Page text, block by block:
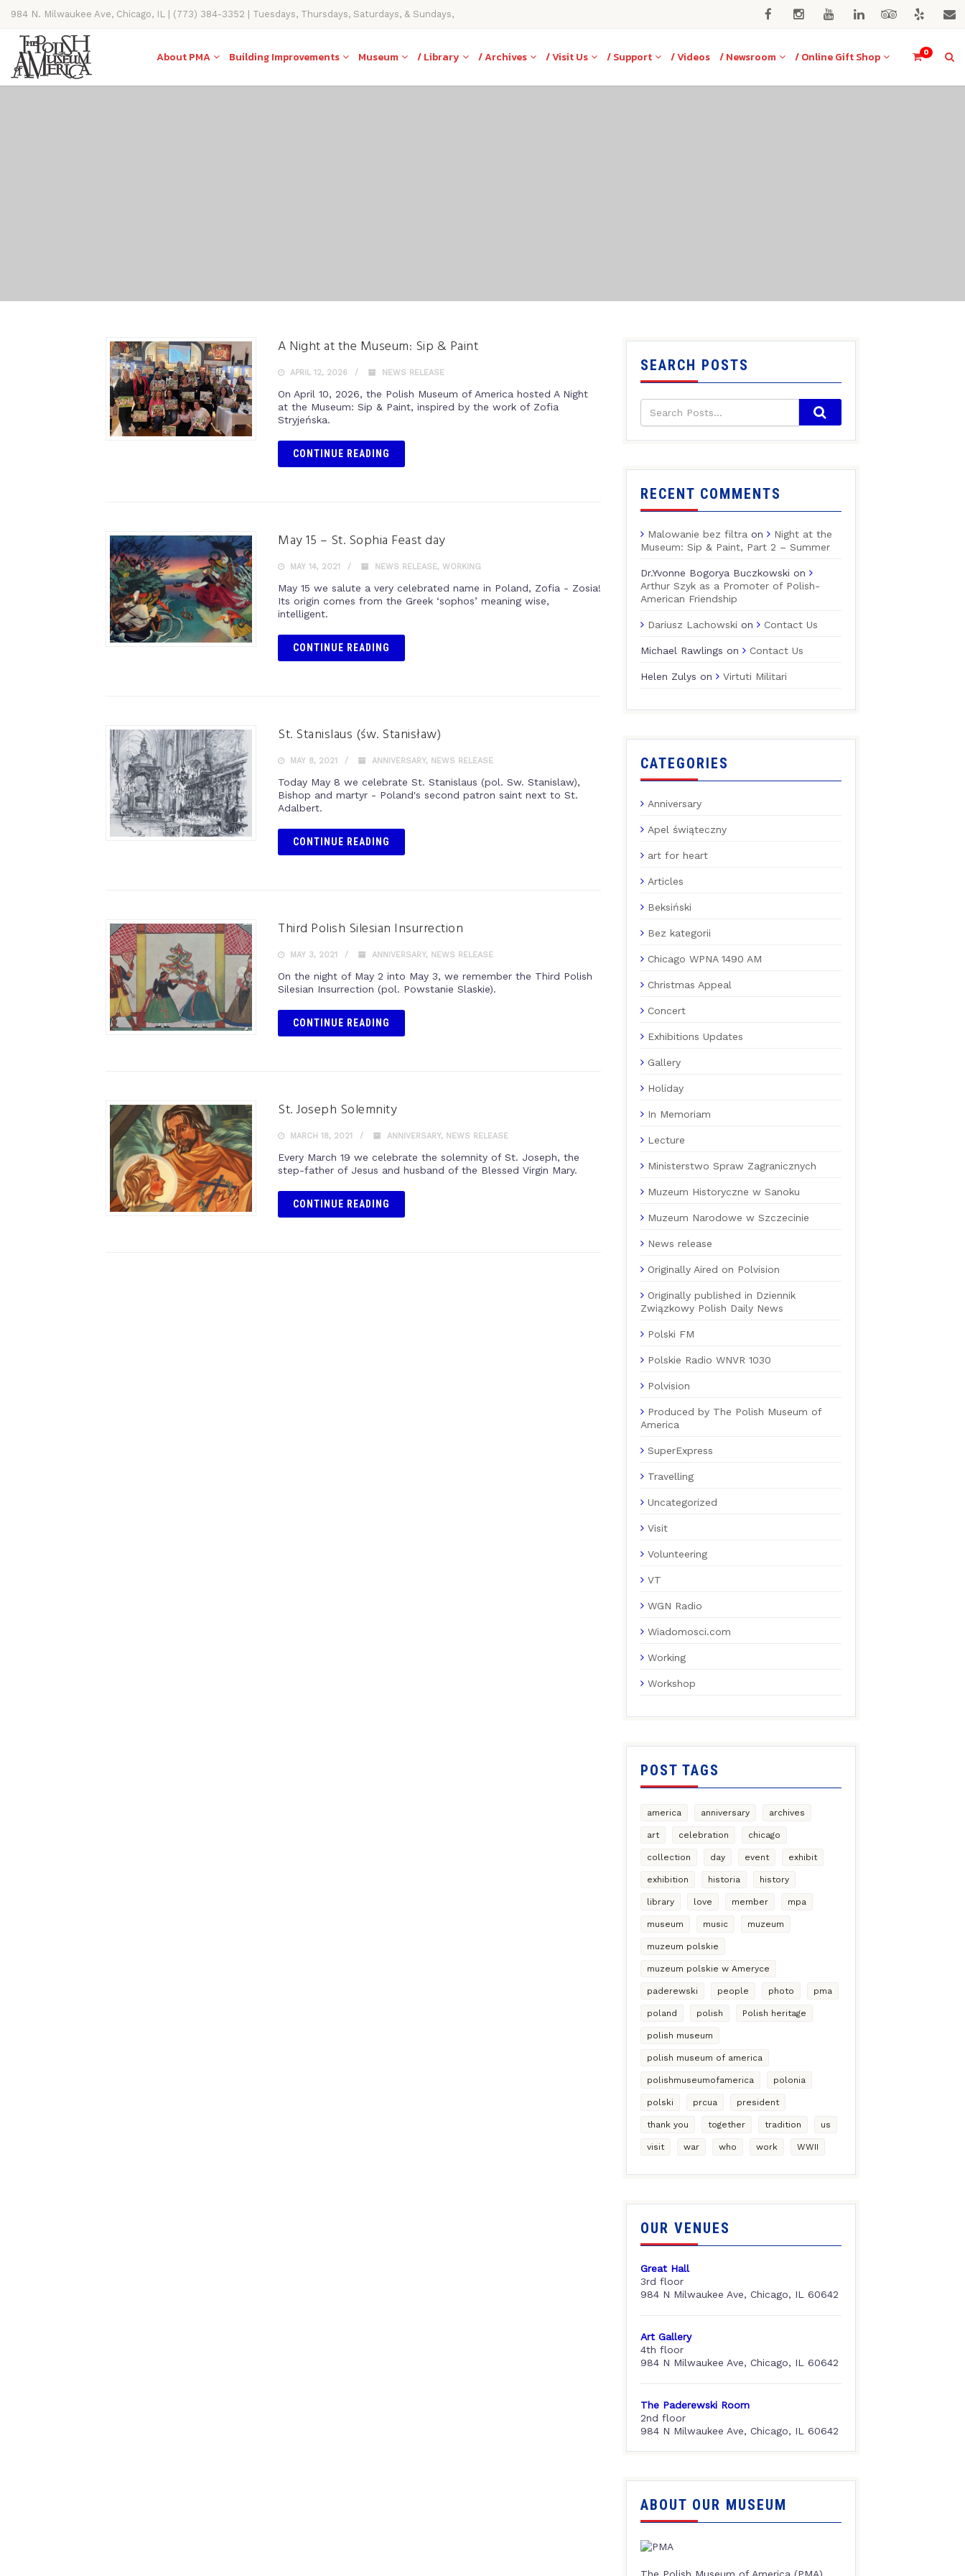
984 N. Milwaukee Ave, Chicago, IL | (773) 384-3352 | Tuesdays, Thursdays, Saturdays, & Sundays,
11AM-4PM
0
About PMA Building Improvements Museum / Library / Archives / Visit Us / Support / Videos / Newsroom / Online Gift Shop
A Night at the Museum: Sip & Paint
APRIL 12, 2026 NEWS RELEASE
On April 10, 2026, the Polish Museum of America hosted A Night
at the Museum: Sip & Paint, inspired by the work of Zofia
Stryjeńska.
CONTINUE READING
May 15 – St. Sophia Feast day
MAY 14, 2021 NEWS RELEASE, WORKING
May 15 we salute a very celebrated name in Poland, Zofia - Zosia!
Its origin comes from the Greek ‘sophos’ meaning wise,
intelligent.
CONTINUE READING
St. Stanislaus (św. Stanisław)
MAY 8, 2021 ANNIVERSARY, NEWS RELEASE
Today May 8 we celebrate St. Stanislaus (pol. Sw. Stanislaw),
Bishop and martyr - Poland's second patron saint next to St.
Adalbert.
CONTINUE READING
Third Polish Silesian Insurrection
MAY 3, 2021 ANNIVERSARY, NEWS RELEASE
On the night of May 2 into May 3, we remember the Third Polish
Silesian Insurrection (pol. Powstanie Slaskie).
CONTINUE READING
St. Joseph Solemnity
MARCH 18, 2021 ANNIVERSARY, NEWS RELEASE
Every March 19 we celebrate the solemnity of St. Joseph, the
step-father of Jesus and husband of the Blessed Virgin Mary.
CONTINUE READING
SEARCH POSTS
RECENT COMMENTS
Malowanie bez filtra on
Night at the
Museum: Sip & Paint, Part 2 – Summer
Dr.Yvonne Bogorya Buczkowski on
Arthur Szyk as a Promoter of Polish-
American Friendship
Dariusz Lachowski on Contact Us
Michael Rawlings on Contact Us
Helen Zulys on Virtuti Militari
CATEGORIES
Anniversary
Apel świąteczny
art for heart
Articles
Beksiński
Bez kategorii
Chicago WPNA 1490 AM
Christmas Appeal
Concert
Exhibitions Updates
Gallery
Holiday
In Memoriam
Lecture
Ministerstwo Spraw Zagranicznych
Muzeum Historyczne w Sanoku
Muzeum Narodowe w Szczecinie
News release
Originally Aired on Polvision
Originally published in Dziennik
Związkowy Polish Daily News
Polski FM
Polskie Radio WNVR 1030
Polvision
Produced by The Polish Museum of
America
SuperExpress
Travelling
Uncategorized
Visit
Volunteering
VT
WGN Radio
Wiadomosci.com
Working
Workshop
POST TAGS
america anniversary archives
art celebration chicago
collection day event exhibit
exhibition historia history
library love member mpa
museum music muzeum
muzeum polskie
muzeum polskie w Ameryce
paderewski people photo pma
poland polish Polish heritage
polish museum
polish museum of america
polishmuseumofamerica polonia
polski prcua president
thank you together tradition us
visit war who work WWII
OUR VENUES
Great Hall
3rd floor
984 N Milwaukee Ave, Chicago, IL 60642
Art Gallery
4th floor
984 N Milwaukee Ave, Chicago, IL 60642
The Paderewski Room
2nd floor
984 N Milwaukee Ave, Chicago, IL 60642
ABOUT OUR MUSEUM
The Polish Museum of America (PMA),